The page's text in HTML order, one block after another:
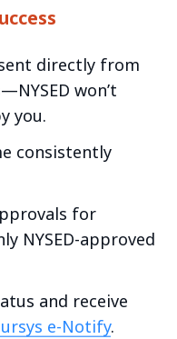
directly from
won’t
you.
consistently
for
NYSED-approved
and receive
e-Notify.